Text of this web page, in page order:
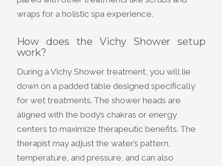
wraps for a holistic spa experience.
How does the Vichy Shower setup
work?
During a Vichy Shower treatment, you will lie
down on a padded table designed specifically
for wet treatments. The shower heads are
aligned with the body’s chakras or energy
centers to maximize therapeutic benefits. The
therapist may adjust the water’s pattern,
temperature, and pressure, and can also